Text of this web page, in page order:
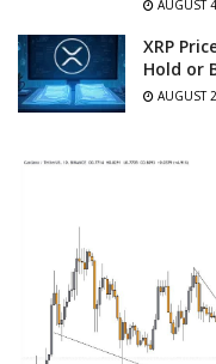
AUGUST
XRP
Hold or
AUGUST